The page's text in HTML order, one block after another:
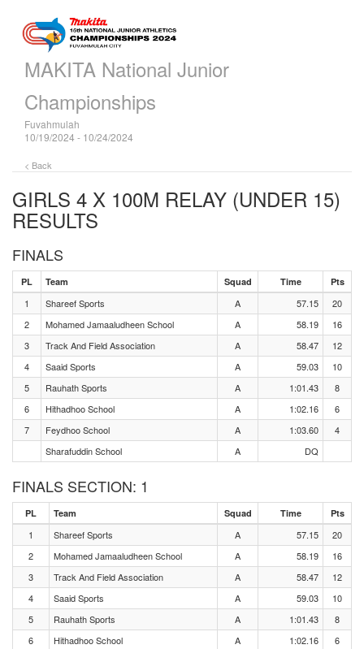
MAKITA National Junior
Championships
Fuvahmulah
10/19/2024 - 10/24/2024
< Back
GIRLS 4 X 100M RELAY (UNDER 15)
RESULTS
FINALS
PL Team Squad Time Pts
1 Shareef Sports A 57.15
20
2
Mohamed Jamaaludheen School A 58.19
16
3
Track And Field Association A 58.47
12
4
Saaid Sports A 59.03
10
5
Rauhath Sports A 1:01.43
8
6
Hithadhoo School A 1:02.16
6
7
Feydhoo School A 1:03.60
4
Sharafuddin School
A DQ
FINALS SECTION: 1
PL Team Squad Time Pts
1 Shareef Sports A 57.15
20
2
Mohamed Jamaaludheen School A 58.19
16
3
Track And Field Association A 58.47
12
4
Saaid Sports A 59.03
10
5
Rauhath Sports A 1:01.43
8
6
Hithadhoo School A 1:02.16
6